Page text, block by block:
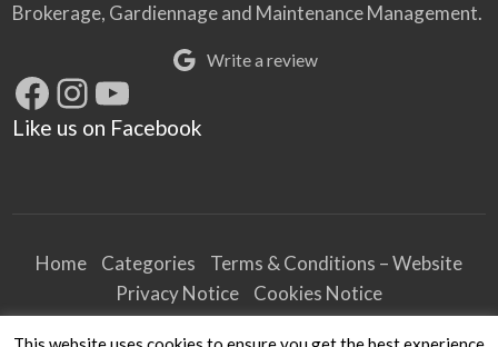
Brokerage, Gardiennage and Maintenance Management.
Write a review
Facebook
Instagram
YouTube
Like us on Facebook
Home Categories
Terms & Conditions – Website
Privacy Notice
Cookies Notice
Terms & Conditions – Business